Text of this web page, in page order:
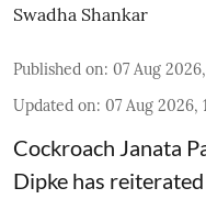
Swadha Shankar
Published on: 07 Aug
Updated on: 07 Aug 2026,
Cockroach Janata
Dipke has